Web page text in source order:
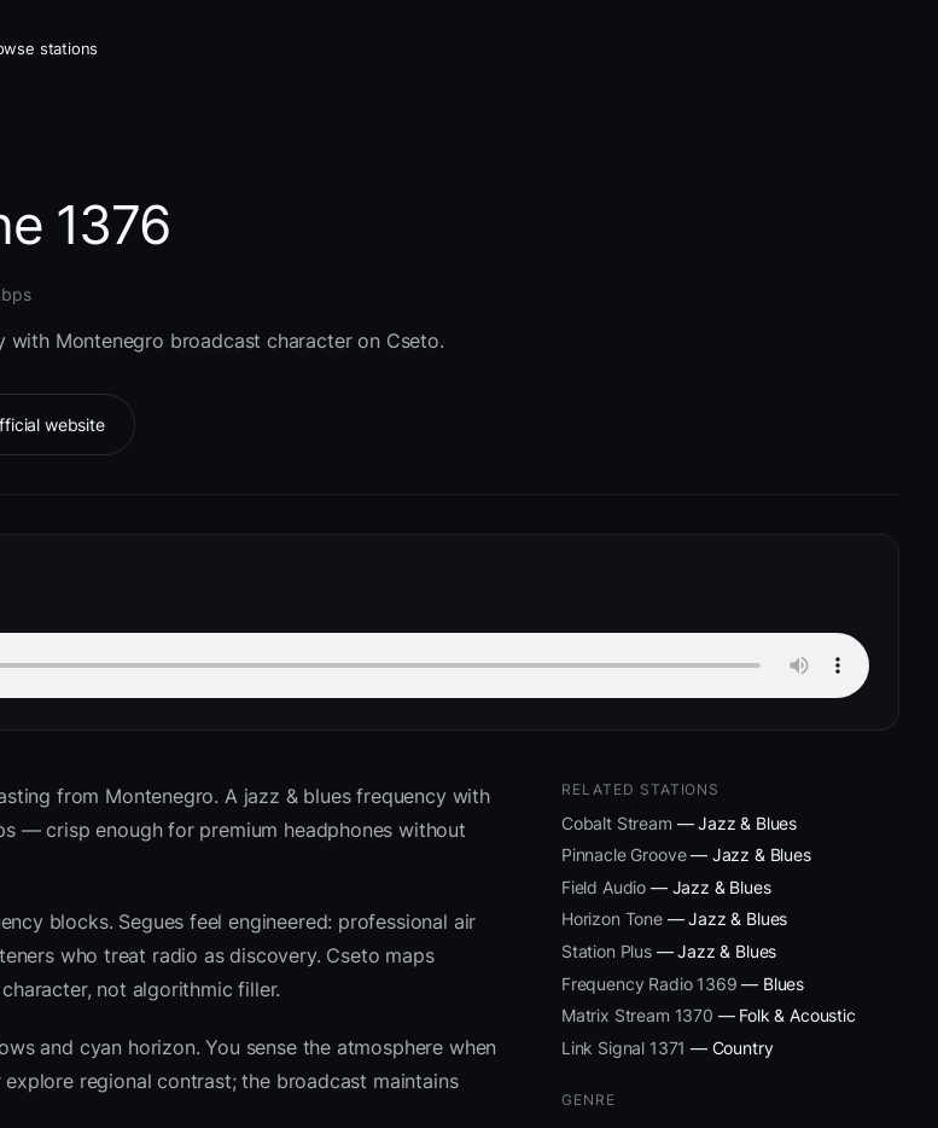
stations
1376
with Montenegro broadcast character on Cseto.
website
from Montenegro. A jazz & blues frequency with
— crisp enough for premium headphones without
blocks. Segues feel engineered: professional air
who treat radio as discovery. Cseto maps
not algorithmic filler.
and cyan horizon. You sense the atmosphere when
regional contrast; the broadcast maintains
RELATED STATIONS
Cobalt Stream — Jazz & Blues
Pinnacle Groove— Jazz & Blues
Field Audio — Jazz & Blues
Horizon Tone— Jazz & Blues
Station Plus— Jazz & Blues
Frequency Radio 1369 — Blues
Matrix Stream 1370 — Folk & Acoustic
Link Signal 1371 — Country
GENRE